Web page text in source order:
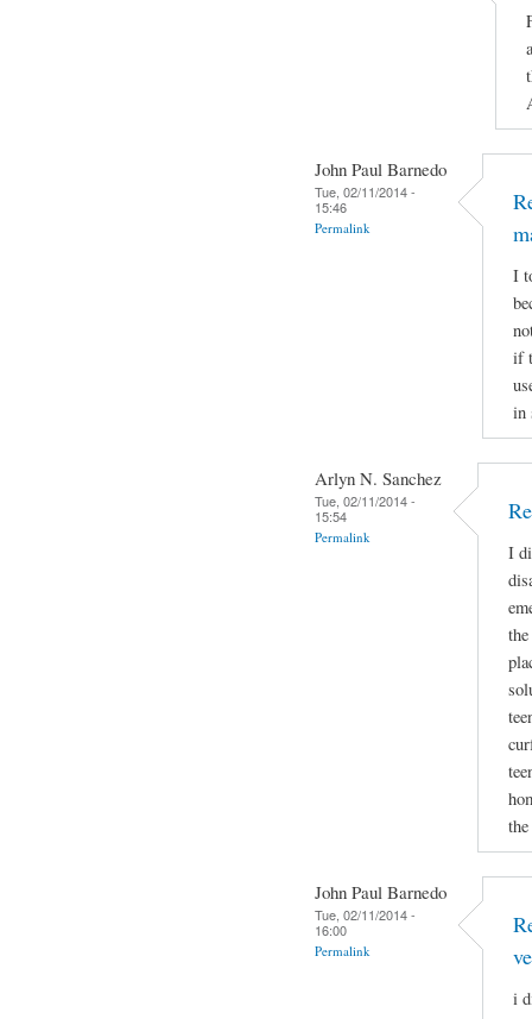
John Paul Barnedo
Tue, 02/11/2014 -
15:46
Permalink
I
if
in
Arlyn N. Sanchez
Tue, 02/11/2014 -
15:54
Permalink
I
John Paul Barnedo
Tue, 02/11/2014 -
16:00
Permalink
i